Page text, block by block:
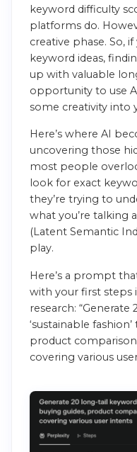
keyword difficulty
platforms do.
creative phase. So,
keyword ideas,
up with valuable
opportunity to use
some creativity into
Here’s where AI
uncovering those
most people
look for exact
they’re trying to
what you’re talking
(Latent Semantic
play.
Here’s a prompt
with your first steps
research:
‘sustainable
product
covering various